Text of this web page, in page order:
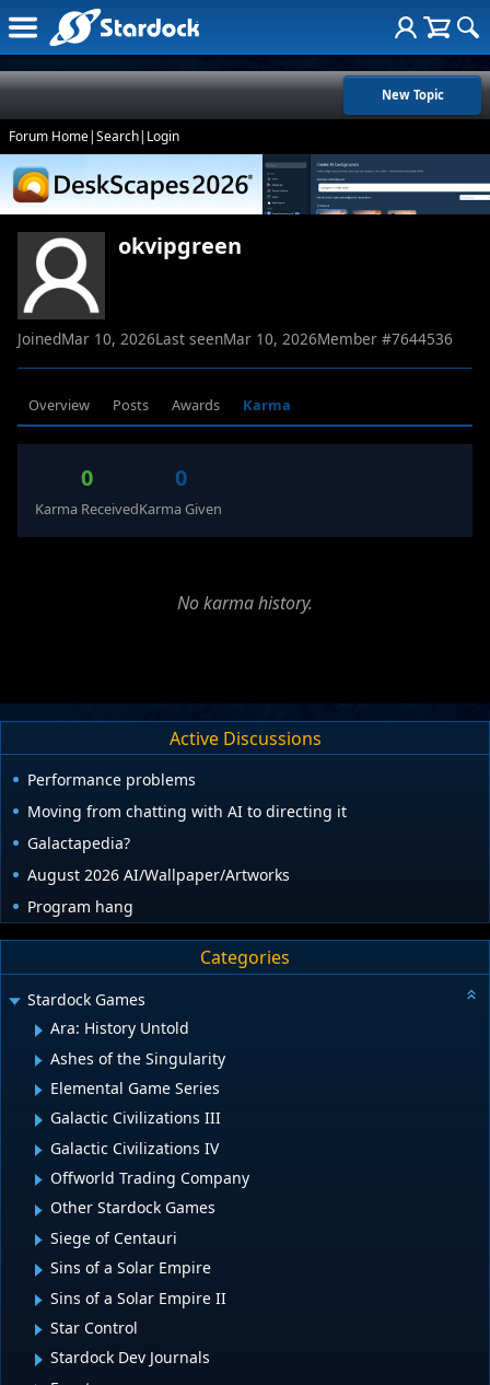
New Topic
Forum Home|Search| Login
okvipgreen
JoinedMar 10, 2026Last seenMar 10, 2026Member #7644536
Overview Posts Awards Karma
0
Karma Received
0
Karma Given
No karma history.
Active Discussions
Performance problems
Moving from chatting with AI to directing it
Galactapedia?
August 2026 AI/Wallpaper/Artworks
Program hang
Categories
Stardock Games
Ara: History Untold
Ashes of the Singularity
Elemental Game Series
Galactic Civilizations III
Galactic Civilizations IV
Offworld Trading Company
Other Stardock Games
Siege of Centauri
Sins of a Solar Empire
Sins of a Solar Empire II
Star Control
Stardock Dev Journals